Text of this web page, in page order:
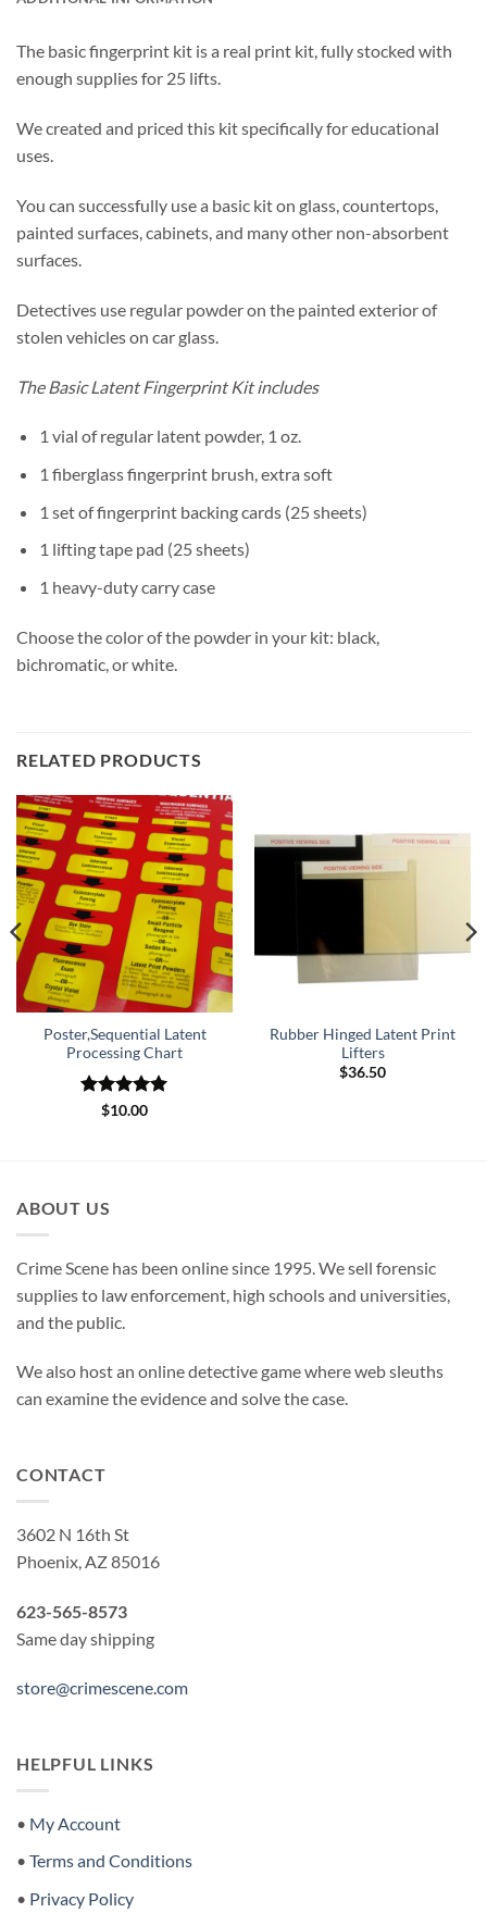
The basic fingerprint kit is a real print kit, fully stocked with
enough supplies for 25 lifts.
We created and priced this kit specifically for educational
uses.
You can successfully use a basic kit on glass, countertops,
painted surfaces, cabinets, and many other non-absorbent
surfaces.
Detectives use regular powder on the painted exterior of
stolen vehicles on car glass.
The Basic Latent Fingerprint Kit includes
1 vial of regular latent powder, 1 oz.
1 fiberglass fingerprint brush, extra soft
1 set of fingerprint backing cards (25 sheets)
1 lifting tape pad (25 sheets)
1 heavy-duty carry case
Choose the color of the powder in your kit: black,
bichromatic, or white.
RELATED PRODUCTS
Poster,Sequential Latent
Processing Chart
Rated5
$10.00
Rubber Hinged Latent Print
Lifters
$36.50
ABOUT US
Crime Scene has been online since 1995. We sell forensic
supplies to law enforcement, high schools and universities,
and the public.
We also host an online detective game where web sleuths
can examine the evidence and solve the case.
CONTACT
3602 N 16th St
Phoenix, AZ 85016
623-565-8573
Same day shipping
store@crimescene.com
HELPFUL LINKS
• My Account
• Terms and Conditions
• Privacy Policy